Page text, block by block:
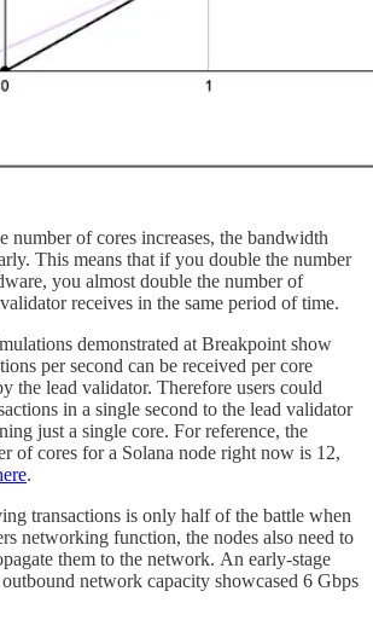
number of cores increases, the bandwidth
This means that if you double the number
you almost double the number of
receives in the same period of time.
demonstrated at Breakpoint show
per second can be received per core
the lead validator. Therefore users could
in a single second to the lead validator
just a single core. For reference, the
of cores for a Solana node right now is 12,
.
transactions is only half of the battle when
networking function, the nodes also need to
them to the network. An early-stage
network capacity showcased 6 Gbps